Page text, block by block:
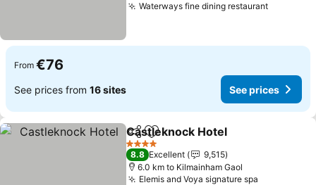
Waterways fine dining restaurantSee
From €76
See prices from 16 sites See prices
ShareAdd to favorites
Castleknock Hotel
4 Stars
8.8 Excellent
9,515
6.0 km to Kilmainham Gaol
Elemis and Voya signature spa